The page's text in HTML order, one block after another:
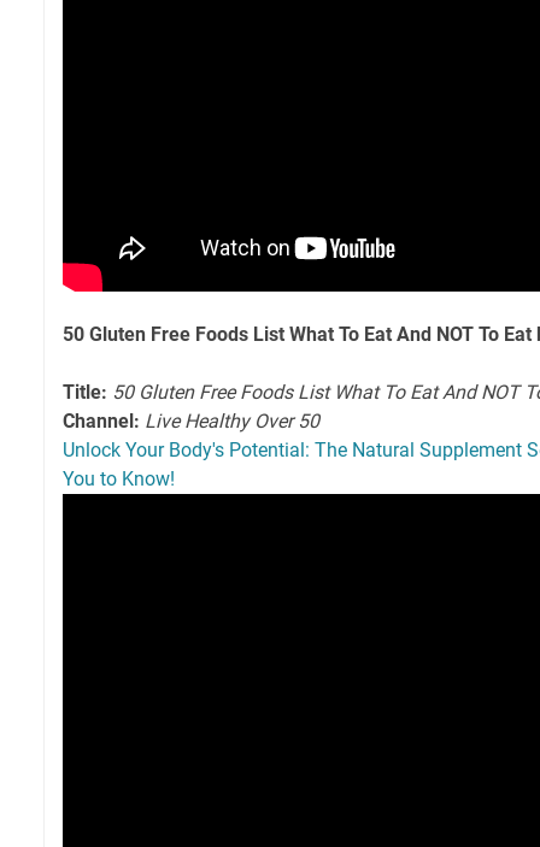
50 Gluten Free Foods List What To Eat And NOT To
Title: 50 Gluten Free Foods List What To Eat And NOT
Channel: Live Healthy Over 50
Unlock Your Body's Potential: The Natural Supplement
You to Know!